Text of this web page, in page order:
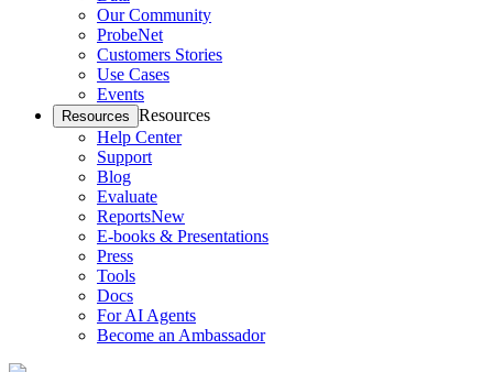
Our Community
ProbeNet
Customers Stories
Use Cases
Events
Resources Resources
Help Center
Support
Blog
Evaluate
ReportsNew
E-books & Presentations
Press
Tools
Docs
For AI Agents
Become an Ambassador